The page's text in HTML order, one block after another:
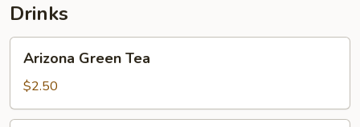
Drinks
Green
Tea
Arizona Green Tea
$2.50